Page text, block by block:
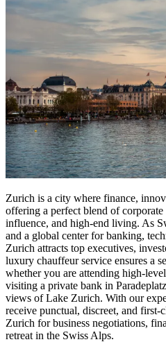
Zurich is a city where finance,
offering a perfect blend of
influence, and high-end living. As
and a global center for banking,
Zurich attracts top executives,
luxury chauffeur service ensures a
whether you are attending high-
visiting a private bank in
views of Lake Zurich. With our
receive punctual, discreet, and first-
Zurich for business negotiations,
retreat in the Swiss Alps.